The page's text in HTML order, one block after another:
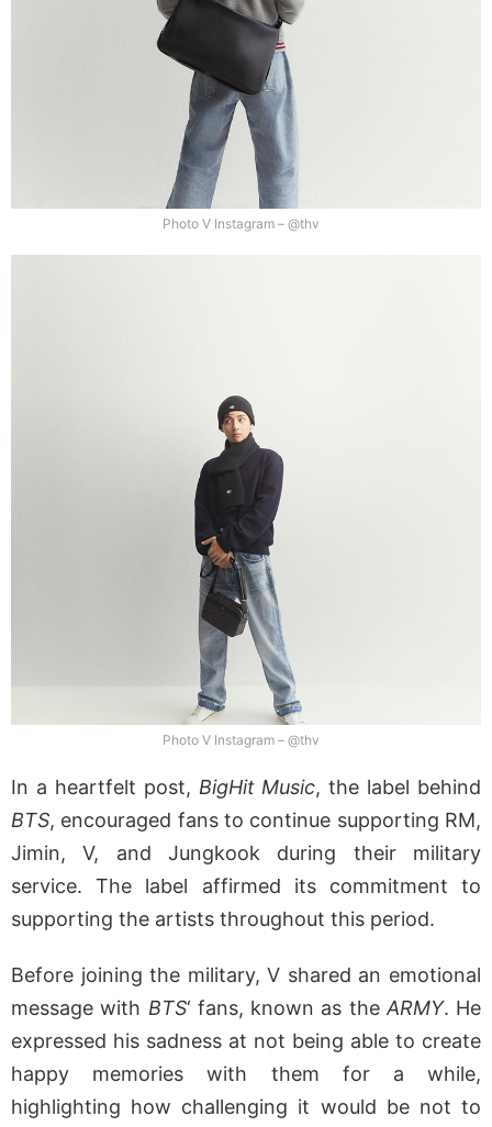
Photo V Instagram – @thv
Photo V Instagram – @thv
In a heartfelt post, BigHit Music, the label behind
BTS, encouraged fans to continue supporting RM,
Jimin, V, and Jungkook during their military
service. The label affirmed its commitment to
supporting the artists throughout this period.
Before joining the military, V shared an emotional
message with BTS‘ fans, known as the ARMY. He
expressed his sadness at not being able to create
happy memories with them for a while,
highlighting how challenging it would be not to